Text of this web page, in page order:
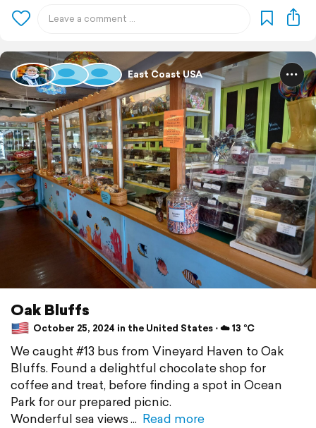
East Coast USA
Oak Bluffs
October 25, 2024 in the United States ⋅ ☁️ 13 °C
We caught #13 bus from Vineyard Haven to Oak
Bluffs. Found a delightful chocolate shop for
coffee and treat, before finding a spot in Ocean
Park for our prepared picnic.
Wonderful sea views
Read more